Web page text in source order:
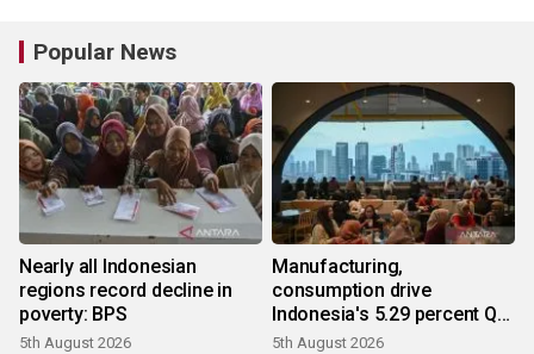
Popular News
Nearly all Indonesian
regions record decline in
poverty: BPS
5th August 2026
Manufacturing,
consumption drive
Indonesia's 5.29 percent Q2
growth
5th August 2026